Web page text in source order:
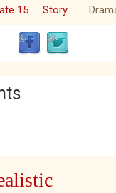
15 Story